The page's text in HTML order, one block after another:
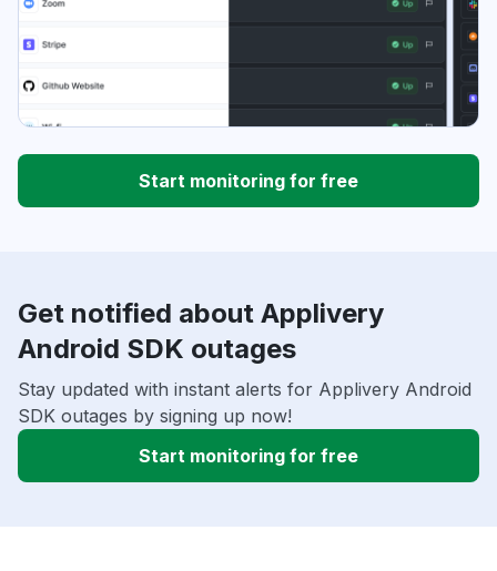
Start monitoring for free
Get notified about Applivery
Android SDK outages
Stay updated with instant alerts for Applivery Android
SDK outages by signing up now!
Start monitoring for free